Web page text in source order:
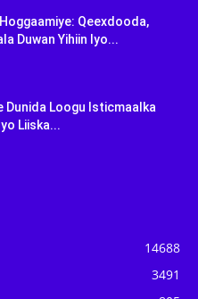
Qeexdooda,
Duwan Yihiin Iyo...
Dunida Loogu Isticmaalka
Liiska...
14688
3491